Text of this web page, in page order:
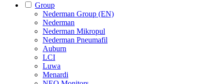
Group
Nederman Group (EN)
Nederman
Nederman Mikropul
Nederman Pneumafil
Auburn
LCI
Luwa
Menardi